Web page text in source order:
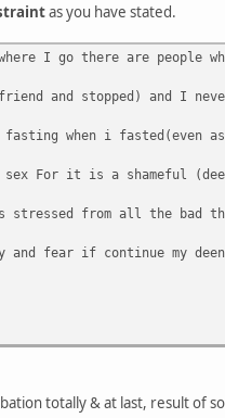
as you have stated.
I go there are
and stopped) and I
when i
For it is a shameful
from all the bad
and fear if continue my
totally & at last, result of